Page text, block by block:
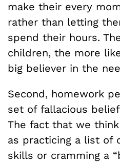
make their every
rather than letting
spend their hours.
children, the more
big believer in the
Second, homework
set of fallacious
The fact that we
as practicing a list of
skills or cramming a